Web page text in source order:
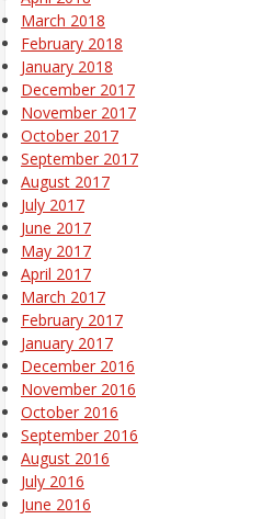
March 2018
February 2018
January 2018
December 2017
November 2017
October 2017
September 2017
August 2017
July 2017
June 2017
May 2017
April 2017
March 2017
February 2017
January 2017
December 2016
November 2016
October 2016
September 2016
August 2016
July 2016
June 2016